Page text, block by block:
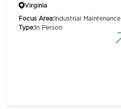
Virginia
Focus Area: Industrial Maintenance
Type: In Person